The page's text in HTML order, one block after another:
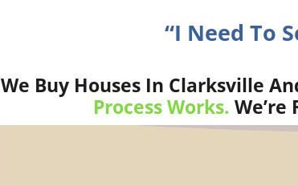
“I Need To
We Buy Houses In Clarksville
Process Works. We’re